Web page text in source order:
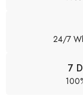
24/7
7